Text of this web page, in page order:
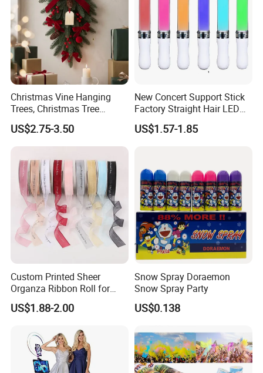
Christmas Vine Hanging
Trees, Christmas Tree
Decorations, Water Droplet
Decorations, Hotel Window
Displays, Shopping Mall
US$2.75-3.50
New Concert Support Stick
Factory Straight Hair LED
15 Color Glowing Stick
US$1.57-1.85
Custom Printed Sheer
Organza Ribbon Roll for
Flower Bouquet Wrapping
Gift Packaging and Florist
US$1.88-2.00
Snow Spray Doraemon
Snow Spray Party
US$0.138